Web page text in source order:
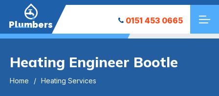
Plumbers 0151 453 0665
Heating Engineer Bootle
Home Heating Services